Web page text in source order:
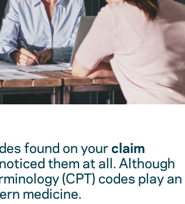
found on yourclaim
them at all. Although
(CPT) codes play an
medicine.